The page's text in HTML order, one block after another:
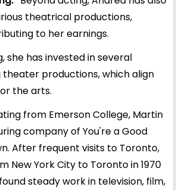
theatrical productions,
to her earnings.
she has invested in several
productions, which align
the arts.
from Emerson College, Martin
company of You're a Good
After frequent visits to Toronto,
New York City to Toronto in 1970
steady work in television, film,